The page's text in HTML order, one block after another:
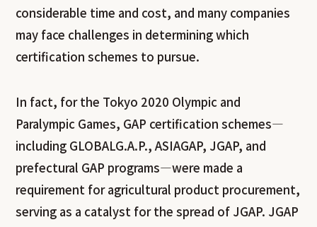
considerable time and cost, and many companies
may face challenges in determining which
certification schemes to pursue.
In fact, for the Tokyo 2020 Olympic and
Paralympic Games, GAP certification schemes—
including GLOBALG.A.P., ASIAGAP, JGAP, and
prefectural GAP programs—were made a
requirement for agricultural product procurement,
serving as a catalyst for the spread of JGAP. JGAP